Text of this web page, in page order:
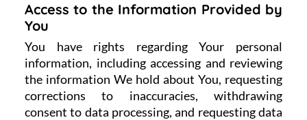
Access to the Information Provided by
You
You have rights regarding Your personal
information, including accessing and reviewing
the information We hold about You, requesting
corrections to inaccuracies, withdrawing
consent to data processing, and requesting data